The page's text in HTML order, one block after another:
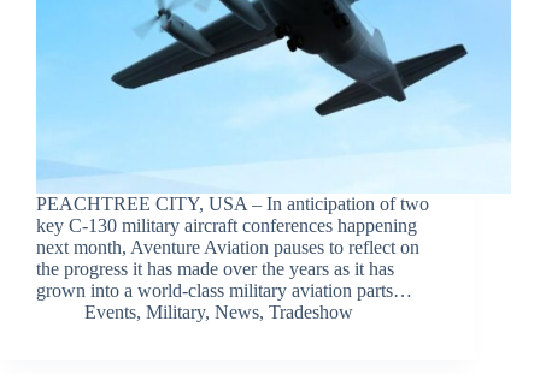
PEACHTREE CITY, USA – In anticipation of two
key C-130 military aircraft conferences happening
next month, Aventure Aviation pauses to reflect on
the progress it has made over the years as it has
grown into a world-class military aviation parts…
Events, Military, News, Tradeshow